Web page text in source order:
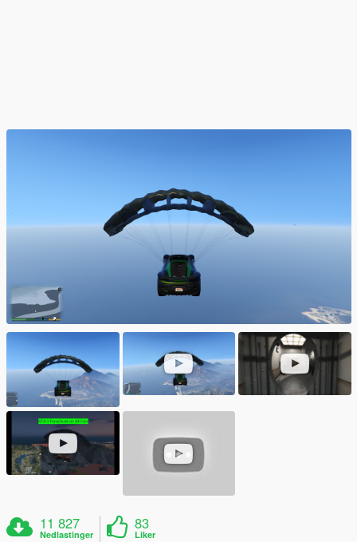
11 827
Nedlastinger
83
Liker